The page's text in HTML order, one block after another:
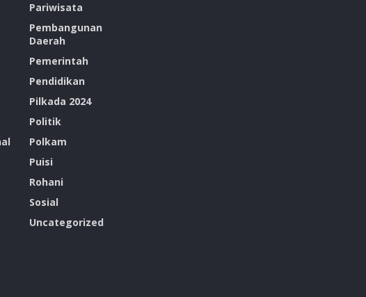
Pariwisata
Pembangunan
Daerah
Pemerintah
Pendidikan
Pilkada 2024
Politik
Polkam
Puisi
Rohani
Sosial
Uncategorized